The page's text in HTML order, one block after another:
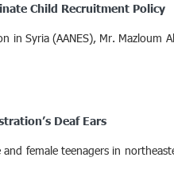
Child Recruitment Policy
Syria (AANES), Mr. Mazloum
Deaf Ears
female teenagers in